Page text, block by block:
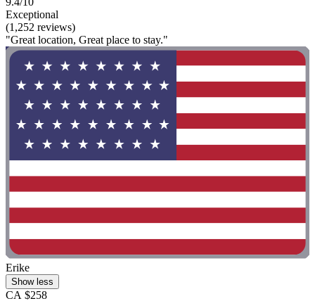
Exceptional
(1,252 reviews)
"Great location, Great place to stay."
Erike
Show less
CA $258